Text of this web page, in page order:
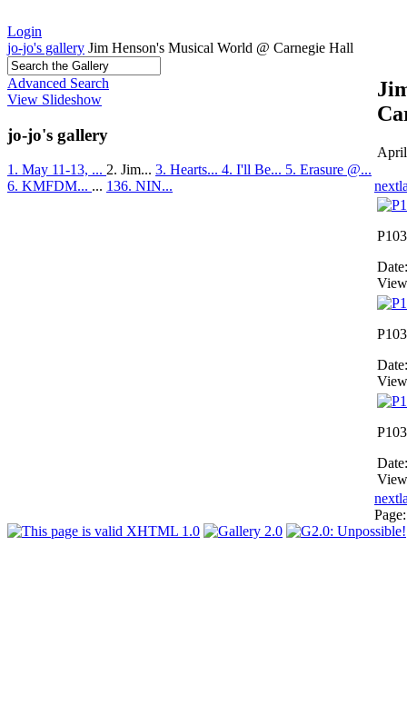
Login
jo-jo's gallery Jim Henson's Musical World @ Carnegie Hall
Advanced Search
View Slideshow
jo-jo's gallery
1. May 11-13, ... 2. Jim... 3. Hearts... 4. I'll Be... 5. Erasure @...
6. KMFDM... ... 136. NIN... next
next